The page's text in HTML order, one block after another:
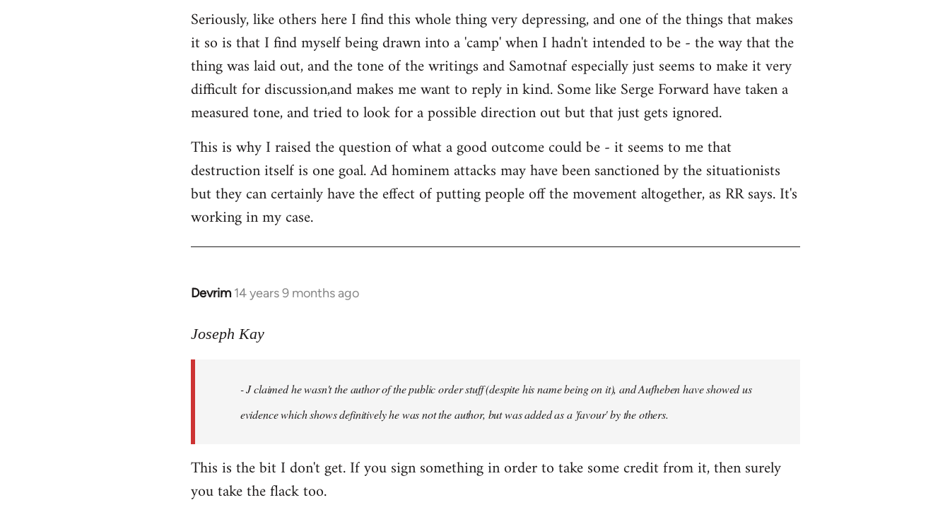
Seriously, like others here I find this whole thing very depressing, and one of the things that makes
it so is that I find myself being drawn into a 'camp' when I hadn't intended to be - the way that the
thing was laid out, and the tone of the writings and Samotnaf especially just seems to make it very
difficult for discussion,and makes me want to reply in kind. Some like Serge Forward have taken a
measured tone, and tried to look for a possible direction out but that just gets ignored.
This is why I raised the question of what a good outcome could be - it seems to me that
destruction itself is one goal. Ad hominem attacks may have been sanctioned by the situationists
but they can certainly have the effect of putting people off the movement altogether, as RR says. It's
working in my case.
Devrim 14 years 9 months ago
In
to
libcom.org
Joseph Kay
- J claimed he wasn't the author of the public order stuff (despite his name being on it), and Aufheben have showed us
evidence which shows definitively he was not the author, but was added as a 'favour' by the others.
This is the bit I don't get. If you sign something in order to take some credit from it, then surely
you take the flack too.